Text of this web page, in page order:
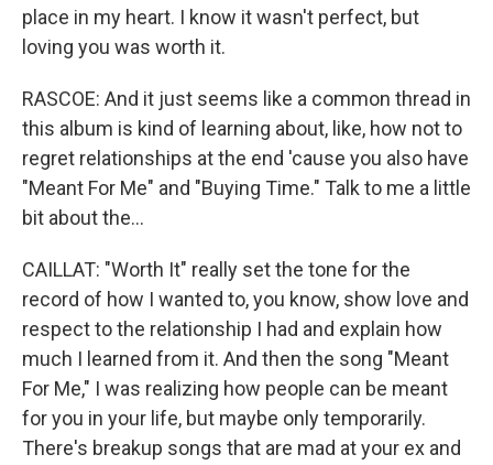
place in my heart. I know it wasn't perfect, but
loving you was worth it.
RASCOE: And it just seems like a common thread in
this album is kind of learning about, like, how not to
regret relationships at the end 'cause you also have
"Meant For Me" and "Buying Time." Talk to me a little
bit about the...
CAILLAT: "Worth It" really set the tone for the
record of how I wanted to, you know, show love and
respect to the relationship I had and explain how
much I learned from it. And then the song "Meant
For Me," I was realizing how people can be meant
for you in your life, but maybe only temporarily.
There's breakup songs that are mad at your ex and